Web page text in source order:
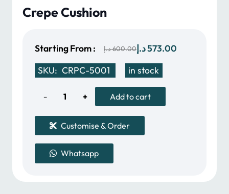
Crepe Cushion
Starting From : 600.00د.إ
Original
price
was:
573.00د.إ
SKU: CRPC-5001 in stock
Crepe
Cushion
quantity
Add to cart
Customise & Order
Whatsapp